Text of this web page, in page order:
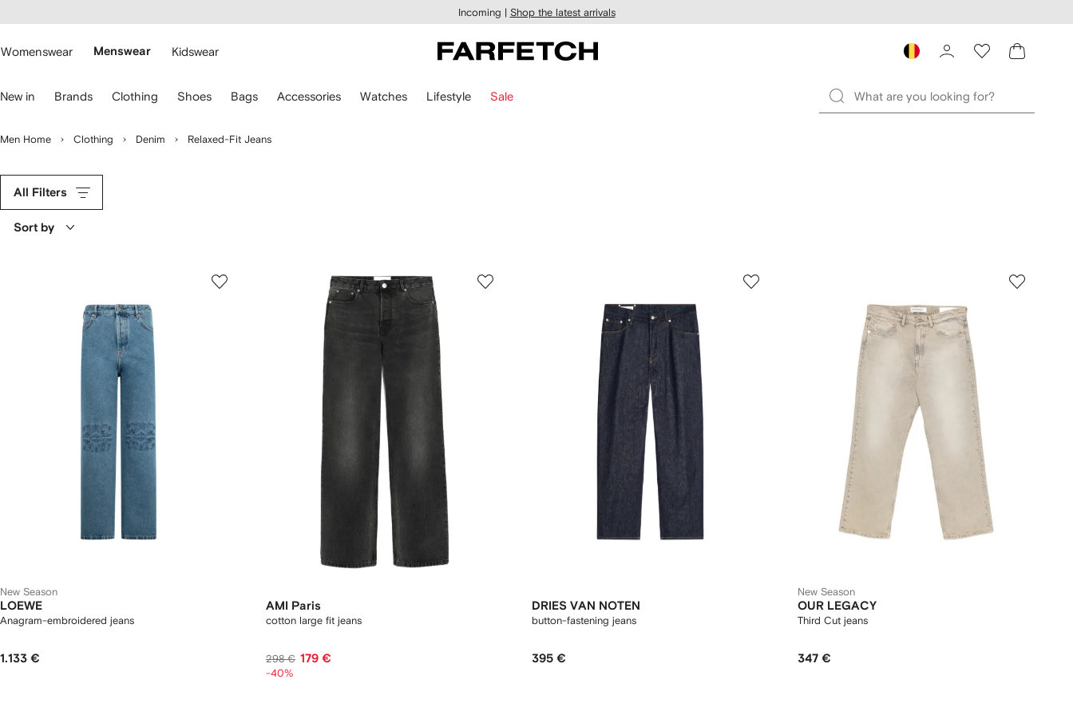
main
Incoming | Shop the latest arrivals
Womenswear Menswear Kidswear
New in Brands Clothing Shoes Bags Accessories Watches Lifestyle Sale
Men Home Clothing Denim Relaxed-Fit Jeans
All Filters
Sort by
New Season
LOEWE
Anagram-embroidered jeans
1.133 €
AMI Paris
cotton large fit jeans
298 € 179 €
-40%
DRIES VAN NOTEN
button-fastening jeans
395 €
New Season
OUR LEGACY
Third Cut jeans
347 €